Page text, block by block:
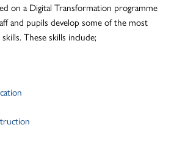
on a Digital Transformation programme
and pupils develop some of the most
These skills include;